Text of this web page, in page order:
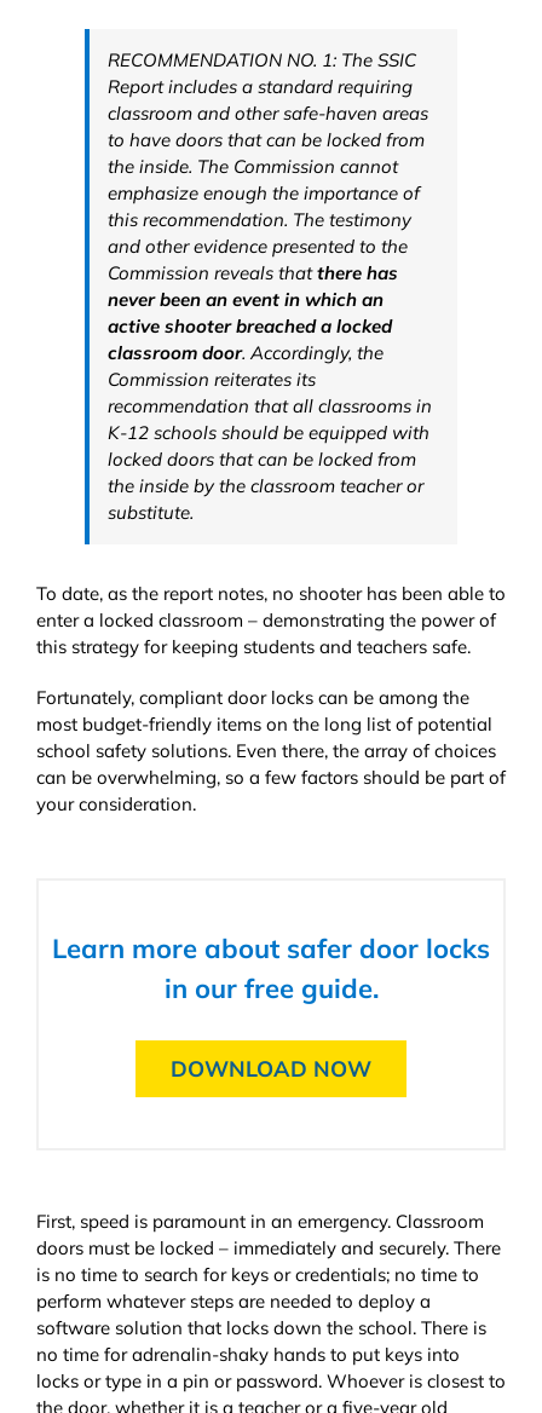
RECOMMENDATION NO. 1: The SSIC
Report includes a standard requiring
classroom and other safe-haven areas
to have doors that can be locked from
the inside. The Commission cannot
emphasize enough the importance of
this recommendation. The testimony
and other evidence presented to the
Commission reveals thatthere has
never been an event in which an
active shooter breached a locked
classroom door. Accordingly, the
Commission reiterates its
recommendation that all classrooms in
K-12 schools should be equipped with
locked doors that can be locked from
the inside by the classroom teacher or
substitute.
To date, as the report notes, no shooter has been able to
enter a locked classroom – demonstrating the power of
this strategy for keeping students and teachers safe.
Fortunately, compliant door locks can be among the
most budget-friendly items on the long list of potential
school safety solutions. Even there, the array of choices
can be overwhelming, so a few factors should be part of
your consideration.
Learn more about safer door locks
in our free guide.
DOWNLOAD NOW
First, speed is paramount in an emergency. Classroom
doors must be locked – immediately and securely. There
is no time to search for keys or credentials; no time to
perform whatever steps are needed to deploy a
software solution that locks down the school. There is
no time for adrenalin-shaky hands to put keys into
locks or type in a pin or password. Whoever is closest to
the door, whether it is a teacher or a five-year old